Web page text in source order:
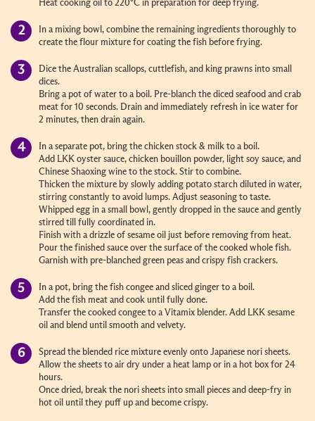
Heat cooking oil to 220°C in preparation for deep frying.
In a mixing bowl, combine the remaining ingredients thoroughly to
create the flour mixture for coating the fish before frying.
Dice the Australian scallops, cuttlefish, and king prawns into small
dices.
Bring a pot of water to a boil. Pre-blanch the diced seafood and crab
meat for 10 seconds. Drain and immediately refresh in ice water for
2 minutes, then drain again.
In a separate pot, bring the chicken stock & milk to a boil.
Add LKK oyster sauce, chicken bouillon powder, light soy sauce, and
Chinese Shaoxing wine to the stock. Stir to combine.
Thicken the mixture by slowly adding potato starch diluted in water,
stirring constantly to avoid lumps. Adjust seasoning to taste.
Whipped egg in a small bowl, gently dropped in the sauce and gently
stirred till fully coordinated in.
Finish with a drizzle of sesame oil just before removing from heat.
Pour the finished sauce over the surface of the cooked whole fish.
Garnish with pre-blanched green peas and crispy fish crackers.
In a pot, bring the fish congee and sliced ginger to a boil.
Add the fish meat and cook until fully done.
Transfer the cooked congee to a Vitamix blender. Add LKK sesame
oil and blend until smooth and velvety.
Spread the blended rice mixture evenly onto Japanese nori sheets.
Allow the sheets to air dry under a heat lamp or in a hot box for 24
hours.
Once dried, break the nori sheets into small pieces and deep-fry in
hot oil until they puff up and become crispy.